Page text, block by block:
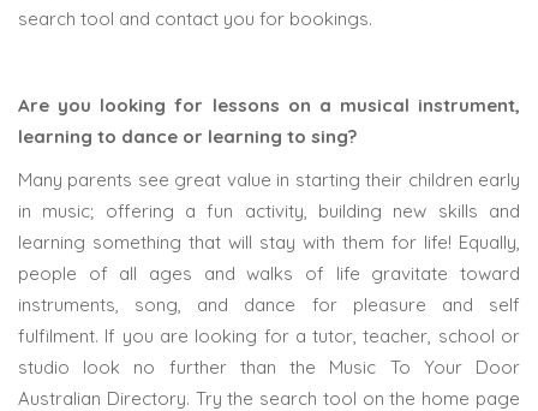
search tool and contact you for bookings.
Are you looking for lessons on a musical instrument,
learning to dance or learning to sing?
Many parents see great value in starting their children early
in music; offering a fun activity, building new skills and
learning something that will stay with them for life! Equally,
people of all ages and walks of life gravitate toward
instruments, song, and dance for pleasure and self
fulfilment. If you are looking for a tutor, teacher, school or
studio look no further than the Music To Your Door
Australian Directory. Try the search tool on the home page